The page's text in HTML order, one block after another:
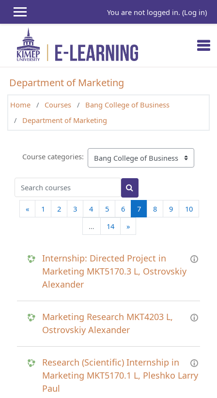
You are not logged in. (Log in)
Department of Marketing
Home Courses
Bang College of Business
Department of Marketing
Course categories:
Search courses
Search courses
«Previous page
1 2 3 4 5 6 7(current)
8 9
10
…
14 »Next page
Internship: Directed Project in
Marketing MKT5170.3 L, Ostrovskiy
Alexander
Marketing Research MKT4203 L,
Ostrovskiy Alexander
Research (Scientific) Internship in
Marketing MKT5170.1 L, Pleshko Larry
Paul